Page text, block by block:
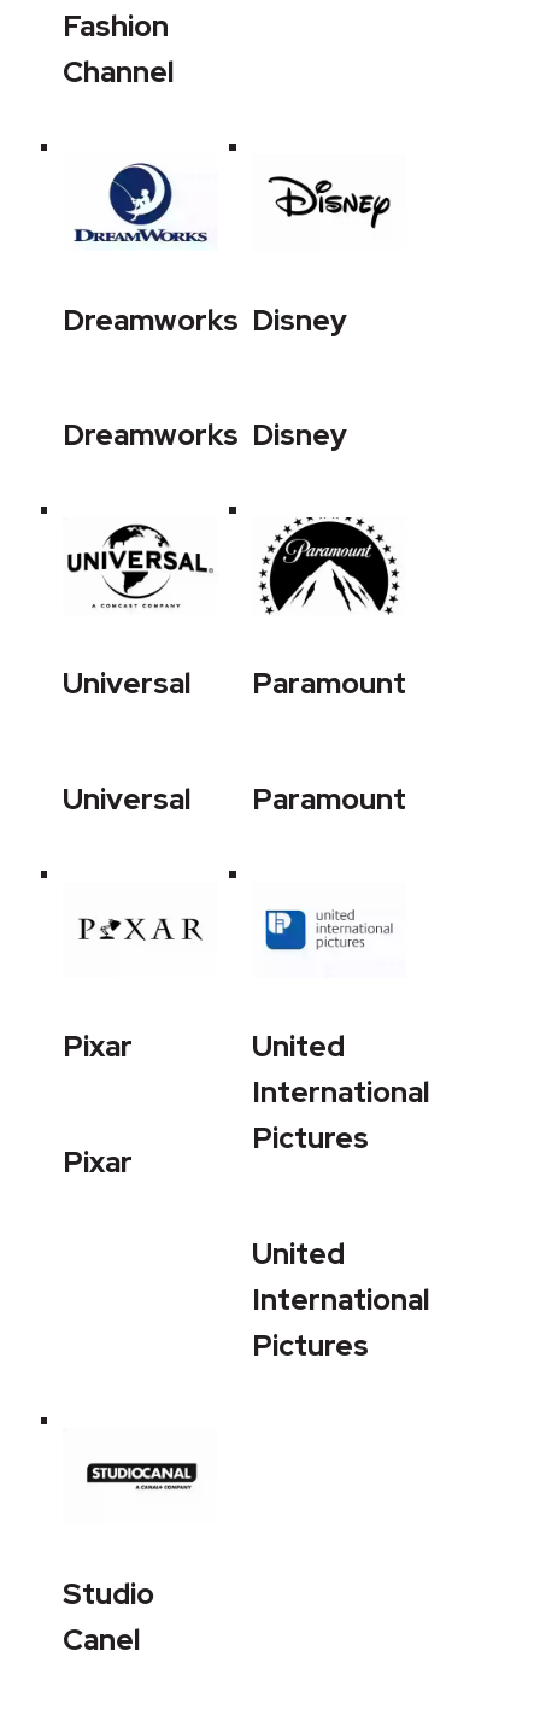
Fashion
Channel
Dreamworks
Dreamworks
Disney
Disney
Universal
Universal
Paramount
Paramount
Pixar
Pixar
United
International
Pictures
United
International
Pictures
Studio
Canel